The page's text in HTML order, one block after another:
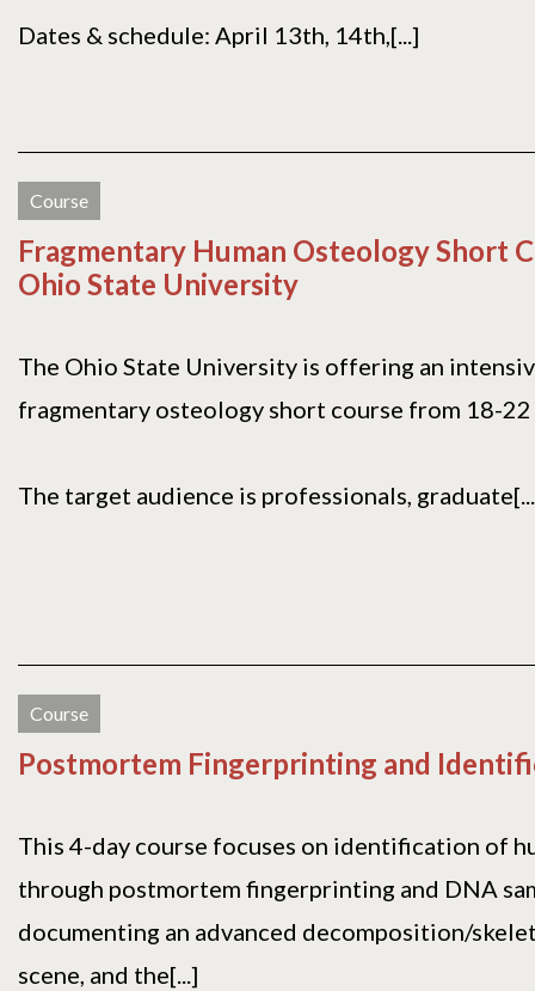
Dates & schedule: April 13th, 14th,[...]
Course
Fragmentary Human Osteology Short
Ohio State University
The Ohio State University is offering an
fragmentary osteology short course from 18-
The target audience is professionals,
Course
Postmortem Fingerprinting and
This 4-day course focuses on identification of
through postmortem fingerprinting and DNA
documenting an advanced decomposition/
scene, and the[...]